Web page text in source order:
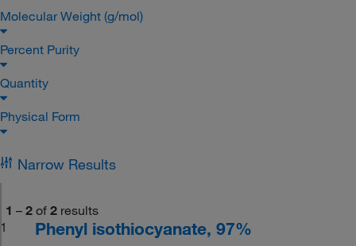
Molecular Weight (g/mol)
Percent Purity
Quantity
Physical Form
Narrow Results
1 – 2 of 2 results
1
Phenyl isothiocyanate, 97%